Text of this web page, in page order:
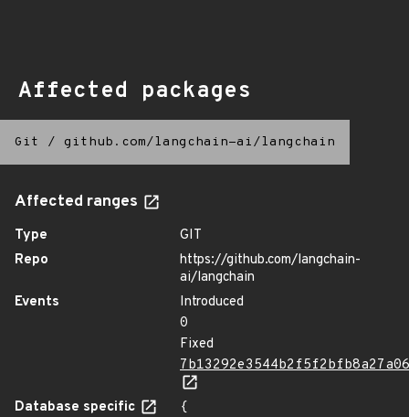
Affected packages
Git / github.com/langchain-ai/langchain
Affected ranges
Type
GIT
Repo
https://github.com/langchain-
ai/langchain
Events
Introduced
0
Fixed
Database specific
{